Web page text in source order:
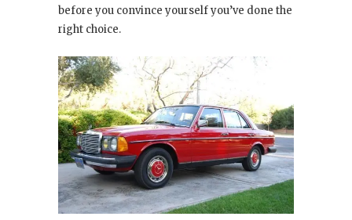
before you convince yourself you’ve done the
right choice.